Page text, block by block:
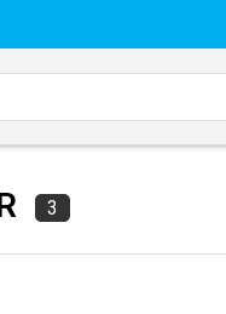
3